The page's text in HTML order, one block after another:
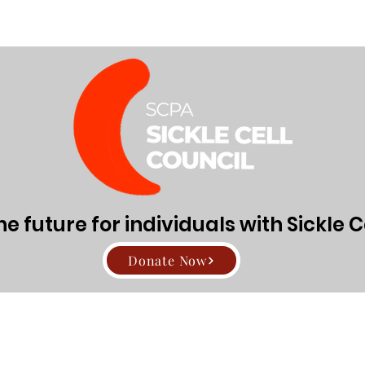
future for individuals with Sickle
Donate Now
0 Following